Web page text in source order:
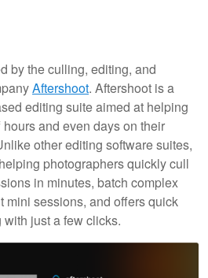
by the culling, editing, and
Aftershoot. Aftershoot is a
editing suite aimed at helping
and even days on their
other editing software suites,
photographers quickly cull
in minutes, batch complex
mini sessions, and offers quick
just a few clicks.